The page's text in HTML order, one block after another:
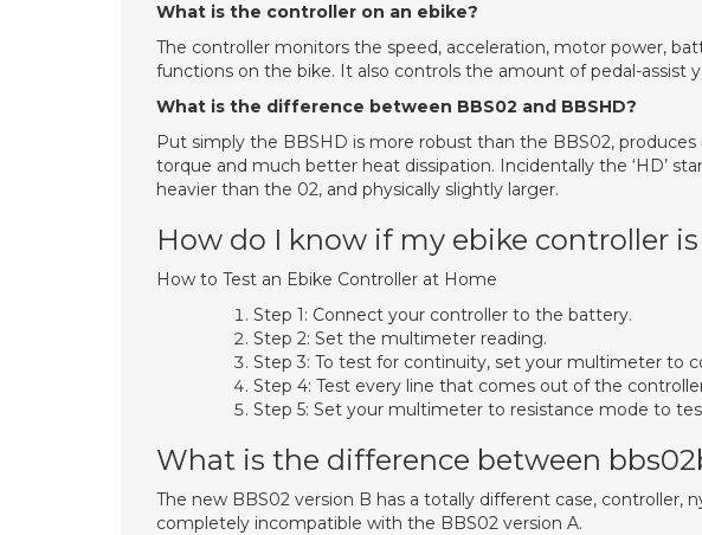
What is the controller on an ebike?
The controller monitors the speed, acceleration, motor power,
functions on the bike. It also controls the amount of pedal-assist
What is the difference between BBS02 and BBSHD?
Put simply the BBSHD is more robust than the BBS02,
torque and much better heat dissipation. Incidentally the ‘HD’
heavier than the 02, and physically slightly larger.
How do I know if my ebike controller
How to Test an Ebike Controller at Home
Step 1: Connect your controller to the battery.
Step 2: Set the multimeter reading.
Step 3: To test for continuity, set your multimeter to
Step 4: Test every line that comes out of the
Step 5: Set your multimeter to resistance mode to
What is the difference between
The new BBS02 version B has a totally different case, controller,
completely incompatible with the BBS02 version A.